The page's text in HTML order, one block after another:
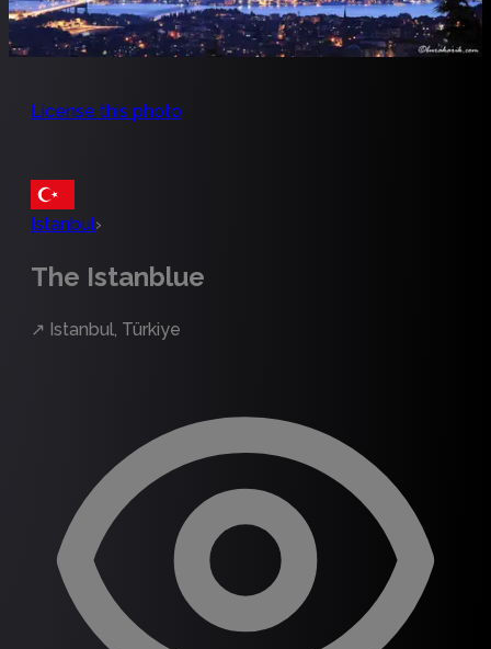
License this photo
Istanbul›
The Istanblue
↗ Istanbul, Türkiye